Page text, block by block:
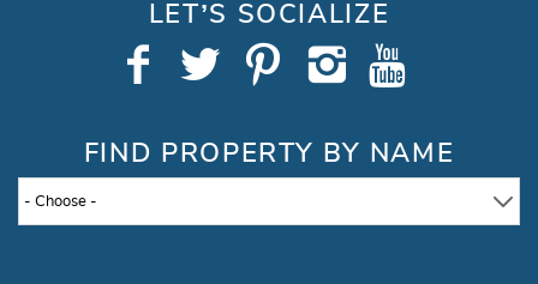
LET’S SOCIALIZE
FIND PROPERTY BY NAME
- Choose -